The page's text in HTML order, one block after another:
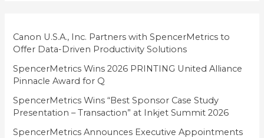
i
e
s
Canon U.S.A., Inc. Partners with SpencerMetrics to
Offer Data-Driven Productivity Solutions
SpencerMetrics Wins 2026 PRINTING United Alliance
Pinnacle Award for Q
SpencerMetrics Wins “Best Sponsor Case Study
Presentation – Transaction” at Inkjet Summit 2026
SpencerMetrics Announces Executive Appointments